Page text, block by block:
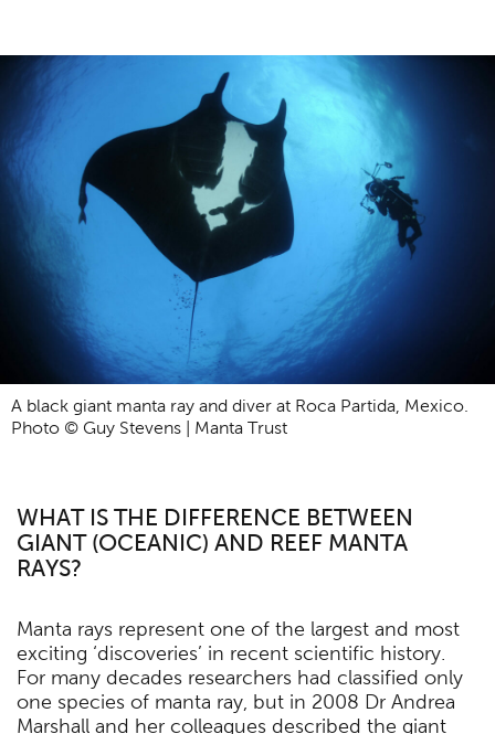
A black giant manta ray and diver at Roca Partida, Mexico.
Photo © Guy Stevens | Manta Trust
WHAT IS THE DIFFERENCE BETWEEN
GIANT (OCEANIC) AND REEF MANTA
RAYS?
Manta rays represent one of the largest and most
exciting ‘discoveries’ in recent scientific history.
For many decades researchers had classified only
one species of manta ray, but in 2008 Dr Andrea
Marshall and her colleagues described the giant